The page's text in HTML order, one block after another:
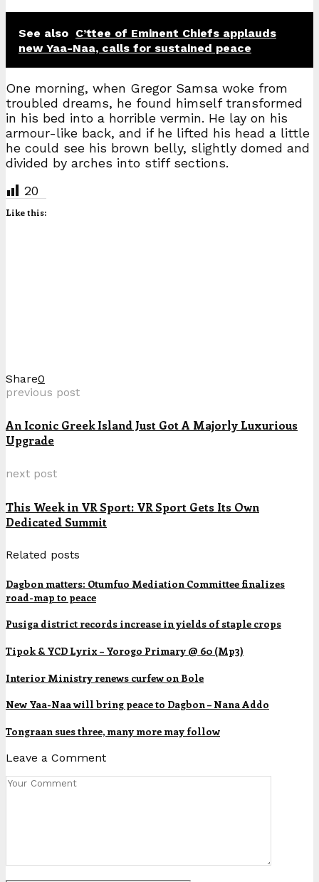
See also C’ttee of Eminent Chiefs applauds
new Yaa-Naa, calls for sustained peace
One morning, when Gregor Samsa woke from
troubled dreams, he found himself transformed
in his bed into a horrible vermin. He lay on his
armour-like back, and if he lifted his head a little
he could see his brown belly, slightly domed and
divided by arches into stiff sections.
20
Like this:
Share0
previous post
An Iconic Greek Island Just Got A Majorly Luxurious
Upgrade
next post
This Week in VR Sport: VR Sport Gets Its Own
Dedicated Summit
Related posts
Dagbon matters: Otumfuo Mediation Committee finalizes
road-map to peace
Pusiga district records increase in yields of staple crops
Tipok & YCD Lyrix – Yorogo Primary @ 60 (Mp3)
Interior Ministry renews curfew on Bole
New Yaa-Naa will bring peace to Dagbon – Nana Addo
Tongraan sues three, many more may follow
Leave a Comment